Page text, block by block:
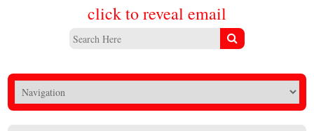
click to reveal email